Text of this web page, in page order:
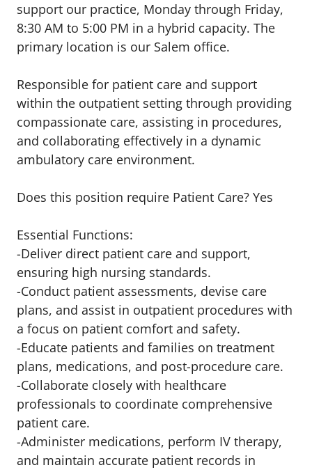
support our practice, Monday through Friday,
8:30 AM to 5:00 PM in a hybrid capacity. The
primary location is our Salem office.
Responsible for patient care and support
within the outpatient setting through providing
compassionate care, assisting in procedures,
and collaborating effectively in a dynamic
ambulatory care environment.
Does this position require Patient Care? Yes
Essential Functions:
-Deliver direct patient care and support,
ensuring high nursing standards.
-Conduct patient assessments, devise care
plans, and assist in outpatient procedures with
a focus on patient comfort and safety.
-Educate patients and families on treatment
plans, medications, and post-procedure care.
-Collaborate closely with healthcare
professionals to coordinate comprehensive
patient care.
-Administer medications, perform IV therapy,
and maintain accurate patient records in